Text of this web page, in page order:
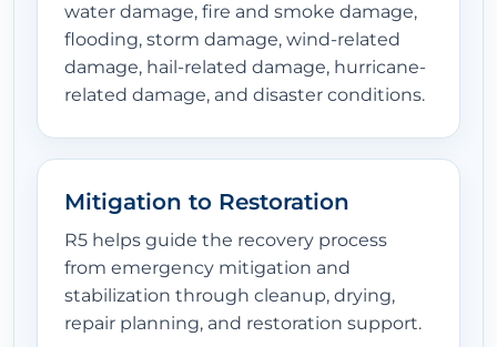
water damage, fire and smoke damage,
flooding, storm damage, wind-related
damage, hail-related damage, hurricane-
related damage, and disaster conditions.
Mitigation to Restoration
R5 helps guide the recovery process
from emergency mitigation and
stabilization through cleanup, drying,
repair planning, and restoration support.